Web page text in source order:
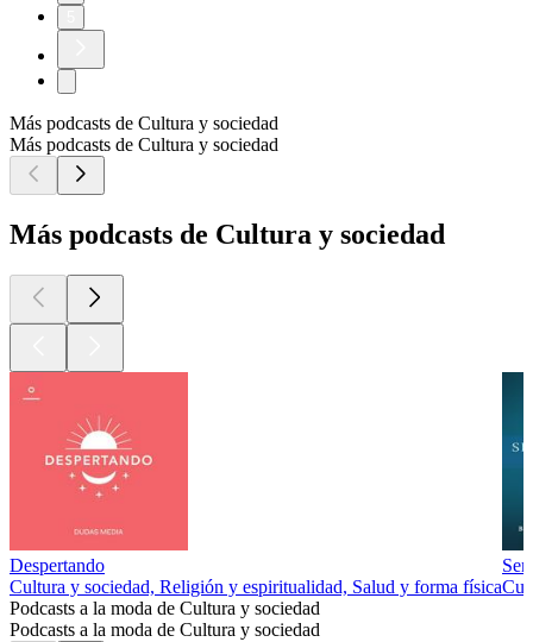
Más podcasts de Cultura y sociedad
Más podcasts de Cultura y sociedad
Más podcasts de Cultura y sociedad
Despertando
Cultura y sociedad, Religión y espiritualidad, Salud y forma física
Podcasts a la moda de Cultura y sociedad
Podcasts a la moda de Cultura y sociedad